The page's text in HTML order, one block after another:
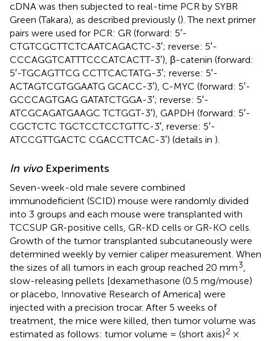
cDNA was then subjected to real-time PCR by SYBR
Green (Takara), as described previously (). The next primer
pairs were used for PCR: GR (forward: 5′-
CTGTCGCTTCTCAATCAGACTC-3′; reverse: 5′-
CCCAGGTCATTTCCCATCACTT-3′), β-catenin (forward:
5′-TGCAGTTCG CCTTCACTATG-3′; reverse: 5′-
ACTAGTCGTGGAATG GCACC-3′), C-MYC (forward: 5′-
GCCCAGTGAG GATATCTGGA-3′; reverse: 5′-
ATCGCAGATGAAGC TCTGGT-3′), GAPDH (forward: 5′-
CGCTCTC TGCTCCTCCTGTTC-3′, reverse: 5′-
ATCCGTTGACTC CGACCTTCAC-3′) (details in ).
In vivoExperiments
Seven-week-old male severe combined
immunodeficient (SCID) mouse were randomly divided
into 3 groups and each mouse were transplanted with
TCCSUP GR-positive cells, GR-KD cells or GR-KO cells.
Growth of the tumor transplanted subcutaneously were
determined weekly by vernier caliper measurement. When
the sizes of all tumors in each group reached 20 mm3,
slow-releasing pellets [dexamethasone (0.5 mg/mouse)
or placebo, Innovative Research of America] were
injected with a precision trocar. After 5 weeks of
treatment, the mice were killed, then tumor volume was
estimated as follows: tumor volume = (short axis)2 ×